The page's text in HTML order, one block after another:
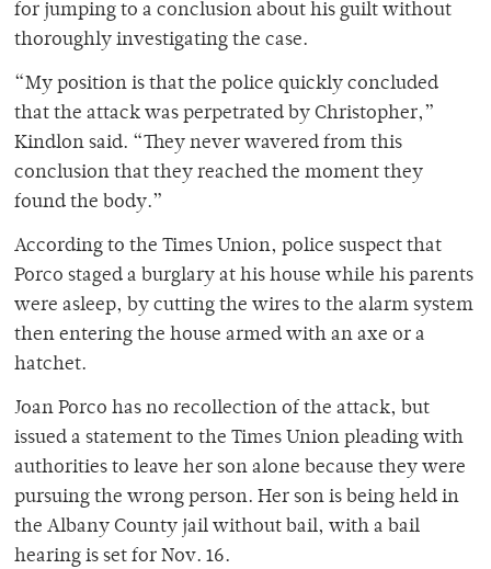
for jumping to a conclusion about his guilt without
thoroughly investigating the case.
“My position is that the police quickly concluded
that the attack was perpetrated by Christopher,”
Kindlon said. “They never wavered from this
conclusion that they reached the moment they
found the body.”
According to the Times Union, police suspect that
Porco staged a burglary at his house while his parents
were asleep, by cutting the wires to the alarm system
then entering the house armed with an axe or a
hatchet.
Joan Porco has no recollection of the attack, but
issued a statement to the Times Union pleading with
authorities to leave her son alone because they were
pursuing the wrong person. Her son is being held in
the Albany County jail without bail, with a bail
hearing is set for Nov. 16.